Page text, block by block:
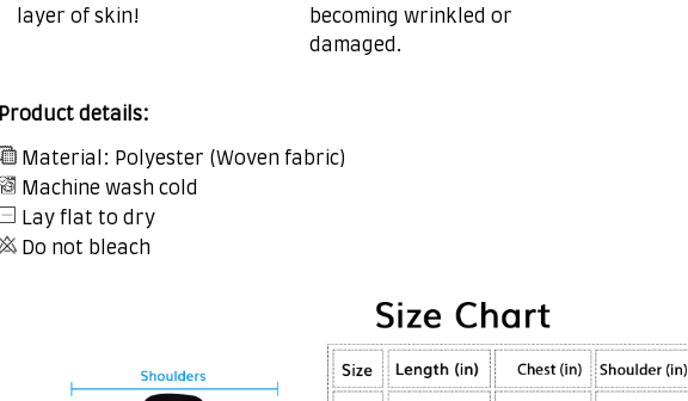
layer of skin!
becoming wrinkled or
damaged.
Product details:
Material: Polyester (Woven fabric)
Machine wash cold
Lay flat to dry
Do not bleach